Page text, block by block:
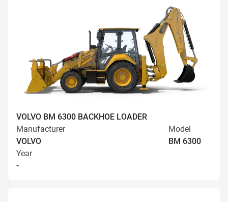
VOLVO BM 6300 BACKHOE LOADER
Manufacturer
VOLVO
Model
BM 6300
Year
-